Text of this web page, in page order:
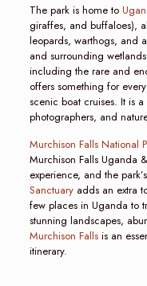
The park is home to
giraffes, and buffaloes),
leopards, warthogs, and
and surrounding
including the rare and
offers something for
scenic boat cruises. It is
photographers, and
Murchison Falls National
Murchison Falls Uganda
experience, and the
Sanctuaryadds an extra
few places in Uganda to
stunning landscapes,
Murchison Fallsis an
itinerary.